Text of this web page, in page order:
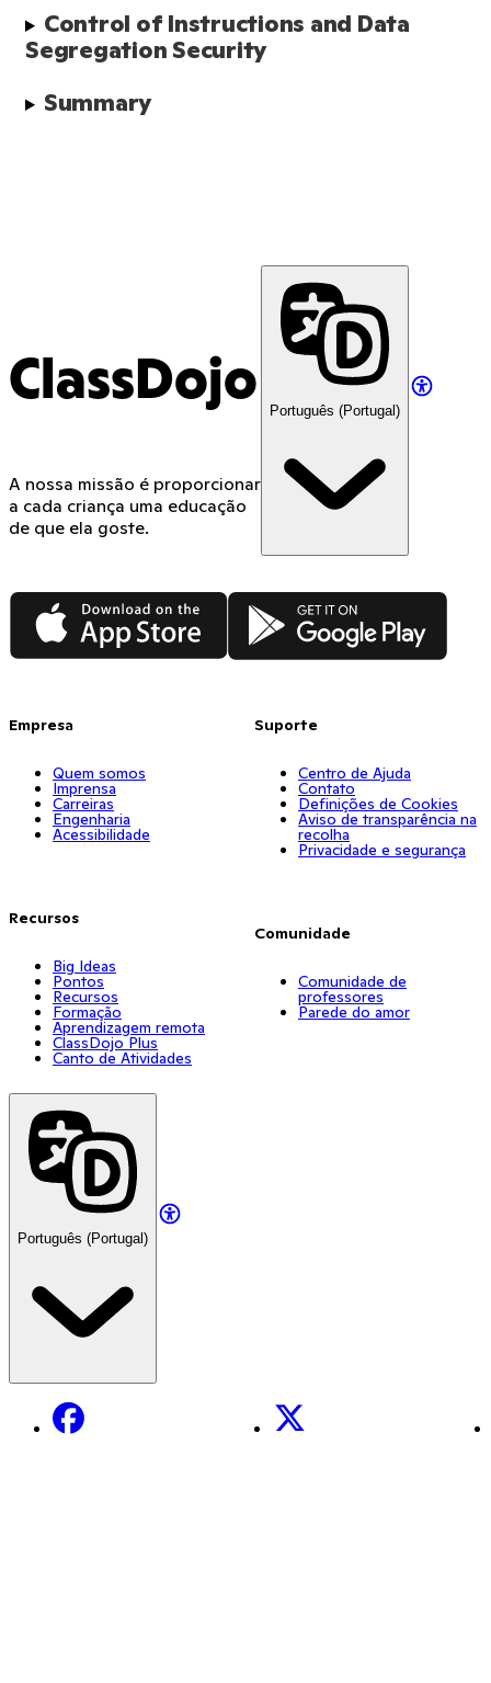
Control of Instructions and Data
Segregation Security
Summary
ClassDojo
A nossa missão é proporcionar
a cada criança uma educação
de que ela goste.
Português (Portugal)
App Store Google Play
Empresa
Quem somos
Imprensa
Carreiras
Engenharia
Acessibilidade
Recursos
Big Ideas
Pontos
Recursos
Formação
Aprendizagem remota
ClassDojo Plus
Canto de Atividades
Suporte
Centro de Ajuda
Contato
Definições de Cookies
Aviso de transparência na
recolha
Privacidade e segurança
Comunidade
Comunidade de
professores
Parede do amor
Português (Portugal)
Facebook X